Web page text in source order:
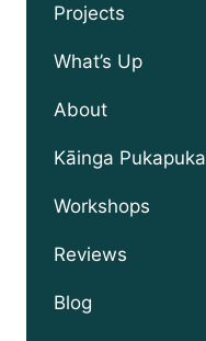
Projects
What’s Up
About
Kāinga Pukapuka
Workshops
Reviews
Blog